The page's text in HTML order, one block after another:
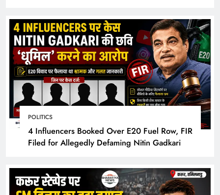
POLITICS
4 Influencers Booked Over E20 Fuel Row, FIR
Filed for Allegedly Defaming Nitin Gadkari